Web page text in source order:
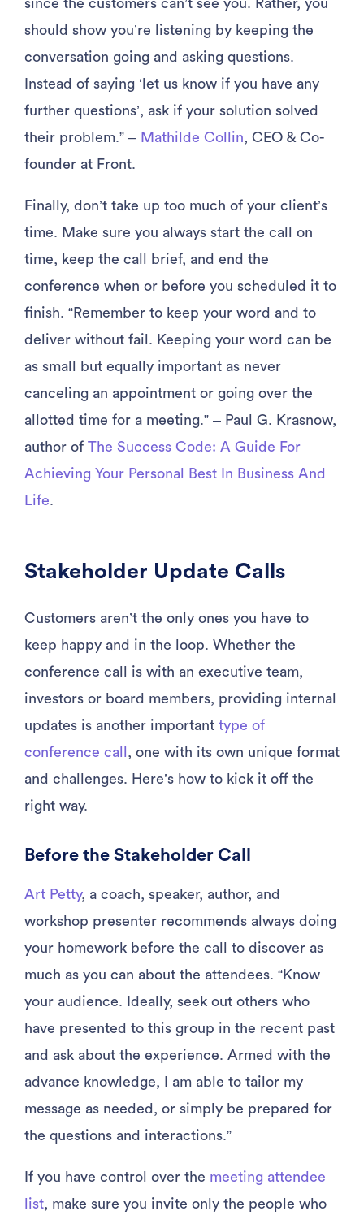
since the customers can’t see you. Rather, you
should show you’re listening by keeping the
conversation going and asking questions.
Instead of saying ‘let us know if you have any
further questions’, ask if your solution solved
their problem.” – Mathilde Collin, CEO & Co-
founder at Front.
Finally, don’t take up too much of your client’s
time. Make sure you always start the call on
time, keep the call brief, and end the
conference when or before you scheduled it to
finish. “Remember to keep your word and to
deliver without fail. Keeping your word can be
as small but equally important as never
canceling an appointment or going over the
allotted time for a meeting.” – Paul G. Krasnow,
author of The Success Code: A Guide For
Achieving Your Personal Best In Business And
Life.
Stakeholder Update Calls
Customers aren’t the only ones you have to
keep happy and in the loop. Whether the
conference call is with an executive team,
investors or board members, providing internal
updates is another important type of
conference call , one with its own unique format
and challenges. Here’s how to kick it off the
right way.
Before the Stakeholder Call
Art Petty, a coach, speaker, author, and
workshop presenter recommends always doing
your homework before the call to discover as
much as you can about the attendees. “Know
your audience. Ideally, seek out others who
have presented to this group in the recent past
and ask about the experience. Armed with the
advance knowledge, I am able to tailor my
message as needed, or simply be prepared for
the questions and interactions.”
If you have control over the meeting attendee
list, make sure you invite only the people who